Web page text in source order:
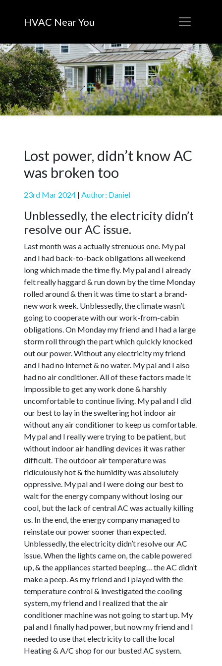
HVAC Near You
Lost power, didn’t know AC
was broken too
23rd Mar 2024 | Author: Daniel
Unblessedly, the electricity didn’t
resolve our AC issue.
Last month was a actually strenuous one. My pal
and I had back-to-back obligations all weekend
long which made the time fly. My pal and I already
felt really haggard & run down by the time Monday
rolled around & then it was time to start a brand-
new work week. Unblessedly, the climate wasn’t
going to cooperate with our work-from-cabin
obligations. On Monday my friend and I had a large
storm roll through the part which quickly knocked
out our power. Without any electricity my friend
and I had no internet & no water. My pal and I also
had no air conditioner. All of these factors made it
impossible to get any work done & harshly
uncomfortable to continue living. My pal and I did
our best to lay in the sweltering hot indoor air
without any air conditioner to keep us comfortable.
My pal and I really were trying to be patient, but
without indoor air handling devices it was rather
difficult. The outdoor air temperature was
ridiculously hot & the humidity was absolutely
oppressive. My pal and I were doing our best to
wait for the energy company without losing our
cool, but the lack of central AC was actually killing
us. In the end, the energy company managed to
reinstate our power sooner than expected.
Unblessedly, the electricity didn’t resolve our AC
issue. When the lights came on, the cable powered
up, & the appliances started beeping… the AC didn’t
make a peep. As my friend and I played with the
temperature control & investigated the cooling
system, my friend and I realized that the air
conditioner machine was not going to start up. My
pal and I finally had power, but now my friend and I
needed to use that electricity to call the local
Heating & A/C shop for our busted AC system.